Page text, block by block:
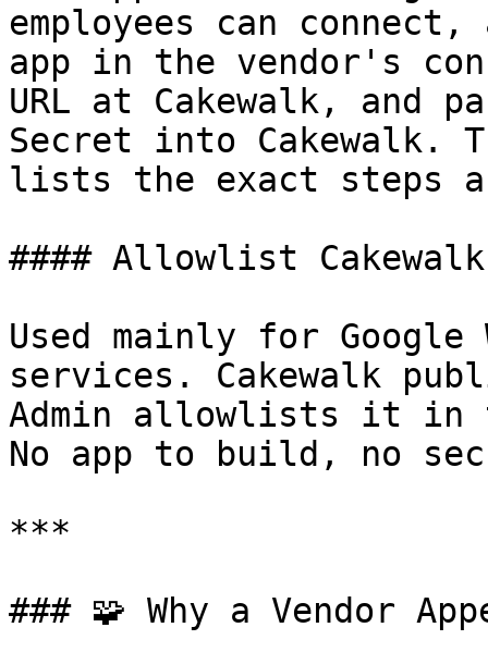
employees can connect,
app in the vendor's
URL at Cakewalk, and
Secret into Cakewalk.
lists the exact steps
#### Allowlist
Used mainly for Google
services. Cakewalk
Admin allowlists it in
No app to build, no
***
### 🧩 Why a Vendor